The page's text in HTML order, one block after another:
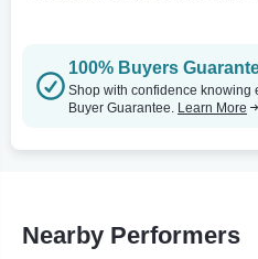
100% Buyers
Shop with confidence knowing
Buyer Guarantee. Learn More
Nearby Performers